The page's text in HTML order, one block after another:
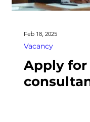
Feb 18, 2025
Vacancy
Apply for